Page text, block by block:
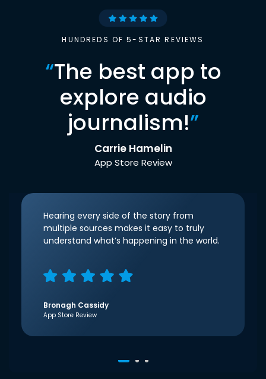
HUNDREDS OF 5-STAR REVIEWS
“The best app to
explore audio
journalism!”
Carrie Hamelin
App Store Review
Hearing every side of the story from
multiple sources makes it easy to truly
understand what’s happening in the world.
Bronagh Cassidy
App Store Review